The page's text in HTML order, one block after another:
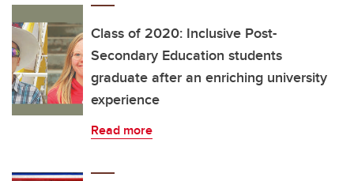
Class of 2020: Inclusive Post-
Secondary Education students
graduate after an enriching university
experience
Read more